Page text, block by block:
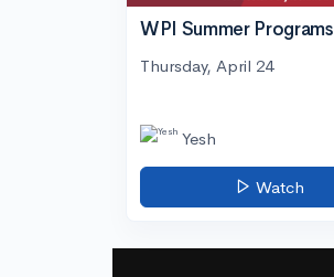
WPI Summer Programs
Thursday, April 24
Yesh
Watch